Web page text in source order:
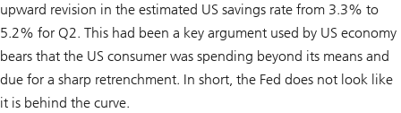
upward revision in the estimated US savings rate from 3.3% to
5.2% for Q2. This had been a key argument used by US economy
bears that the US consumer was spending beyond its means and
due for a sharp retrenchment. In short, the Fed does not look like
it is behind the curve.